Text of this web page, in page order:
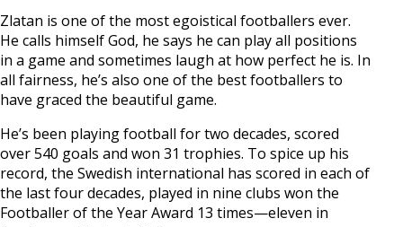
Zlatan is one of the most egoistical footballers ever.
He calls himself God, he says he can play all positions
in a game and sometimes laugh at how perfect he is. In
all fairness, he’s also one of the best footballers to
have graced the beautiful game.
He’s been playing football for two decades, scored
over 540 goals and won 31 trophies. To spice up his
record, the Swedish international has scored in each of
the last four decades, played in nine clubs won the
Footballer of the Year Award 13 times—eleven in